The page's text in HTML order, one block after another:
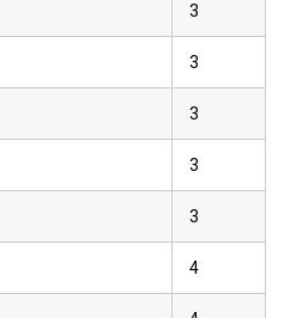
3
3
3
3
3
4